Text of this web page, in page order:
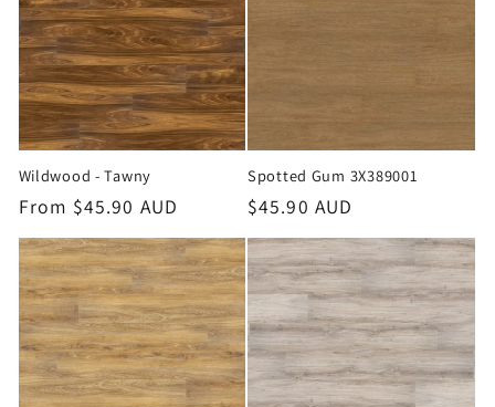
Wildwood - Tawny
Regular
price
From $45.90 AUD
Spotted Gum 3X389001
Regular
price
$45.90 AUD